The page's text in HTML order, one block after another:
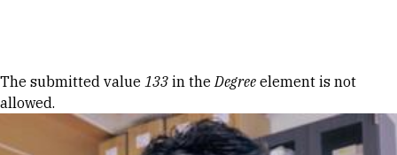
Error message
The submitted value 133 in theDegree element is not
allowed.